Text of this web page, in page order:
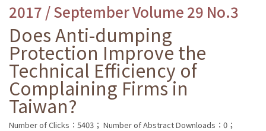
2017 / September Volume 29 No.3
Does Anti-dumping
Protection Improve the
Technical Efficiency of
Complaining Firms in
Taiwan?
Number of Clicks：5403； Number of Abstract Downloads：0；